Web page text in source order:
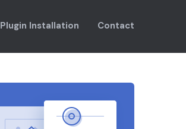
Plugin Installation Contact